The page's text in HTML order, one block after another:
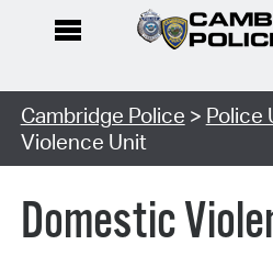
Cambridge Police > Police
Violence Unit
Domestic